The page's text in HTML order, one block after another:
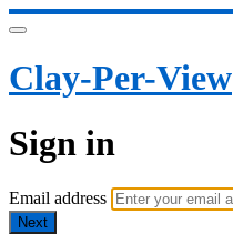
Clay-Per-View
Sign in
Email address
Next